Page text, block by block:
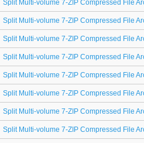
Split Multi-volume 7-ZIP Compressed File
Split Multi-volume 7-ZIP Compressed File
Split Multi-volume 7-ZIP Compressed File
Split Multi-volume 7-ZIP Compressed File
Split Multi-volume 7-ZIP Compressed File
Split Multi-volume 7-ZIP Compressed File
Split Multi-volume 7-ZIP Compressed File
Split Multi-volume 7-ZIP Compressed File